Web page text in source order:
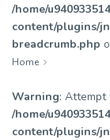
/home/
content/plugins/
breadcrumb.php
Home
Warning: Attempt
/home/
content/plugins/